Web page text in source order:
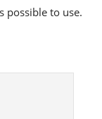
possible to use.